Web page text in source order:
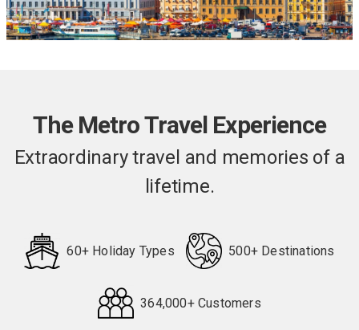
The Metro Travel Experience
Extraordinary travel and memories of a
lifetime.
60+ Holiday Types 500+ Destinations
364,000+ Customers